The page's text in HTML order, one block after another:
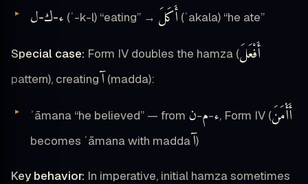
ء-ك-ل (ʾ-k-l) “eating” → أَكَلَ (ʾakala) “he ate”
Special case: Form IV doubles the hamza (أَفْعَلَ
pattern), creating آ (madda):
ʾāmana “he believed” — from ء-م-ن , Form IV (أَأْمَنَ
becomes ʾāmana with maddaآ)
Key behavior: In imperative, initial hamza sometimes